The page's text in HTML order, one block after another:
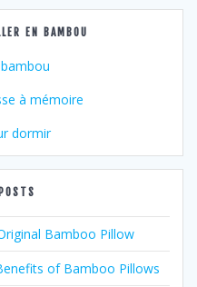
EN BAMBOU
à mémoire
dormir
Bamboo Pillow
of Bamboo Pillows